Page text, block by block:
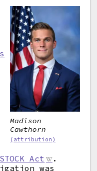
Madison
Cawthorn
(attribution)
STOCK Act
.
was